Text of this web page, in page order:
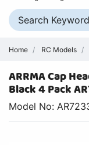
Home RC Models
ARRMA Cap
Black 4 Pack
Model No: